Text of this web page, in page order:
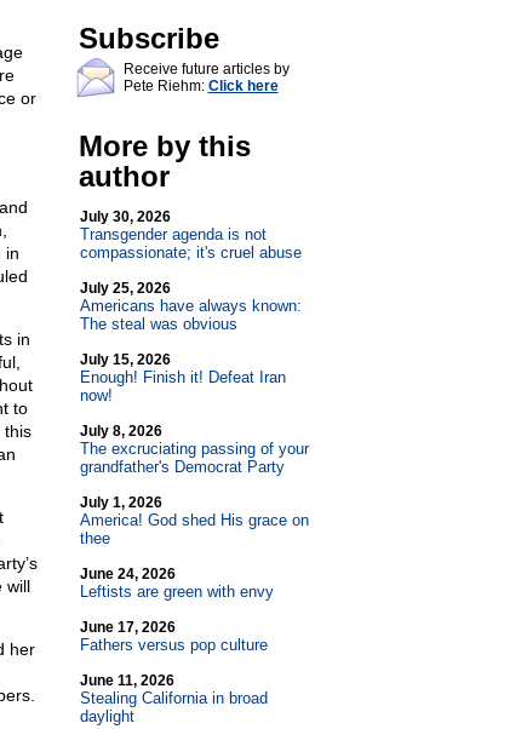
or
in
in
to
this
will
her
Subscribe
Receive future articles by
Pete Riehm: Click here
More by this
author
July 30, 2026
Transgender agenda is not
compassionate; it's cruel abuse
July 25, 2026
Americans have always known:
The steal was obvious
July 15, 2026
Enough! Finish it! Defeat Iran
now!
July 8, 2026
The excruciating passing of your
grandfather's Democrat Party
July 1, 2026
America! God shed His grace on
thee
June 24, 2026
Leftists are green with envy
June 17, 2026
Fathers versus pop culture
June 11, 2026
Stealing California in broad
daylight